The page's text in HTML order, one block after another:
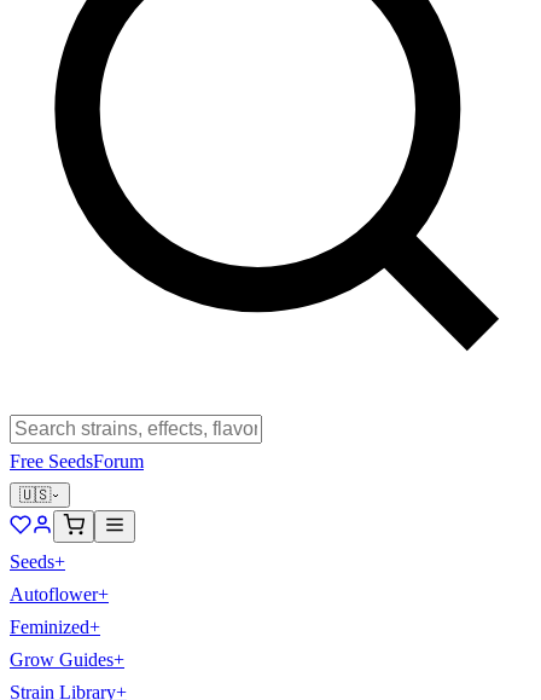
Free SeedsForum
🇺🇸
Seeds+
Autoflower+
Feminized+
Grow Guides+
Strain Library+